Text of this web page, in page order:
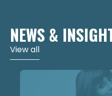
NEWS &
View all